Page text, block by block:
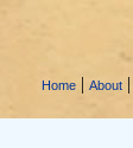
Home | About |